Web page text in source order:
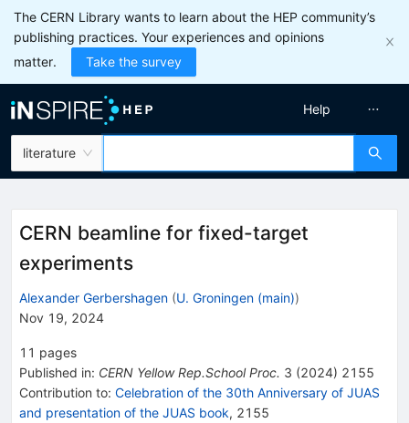
The CERN Library wants to learn about the HEP community’s
publishing practices. Your experiences and opinions
matter.
Take the survey
literature
Help
CERN beamline for fixed-target
experiments
Alexander Gerbershagen (U. Groningen (main))
Nov 19, 2024
11 pages
Published in: CERN Yellow Rep.School Proc. 3 (2024) 2155
Contribution to: Celebration of the 30th Anniversary of JUAS
and presentation of the JUAS book, 2155